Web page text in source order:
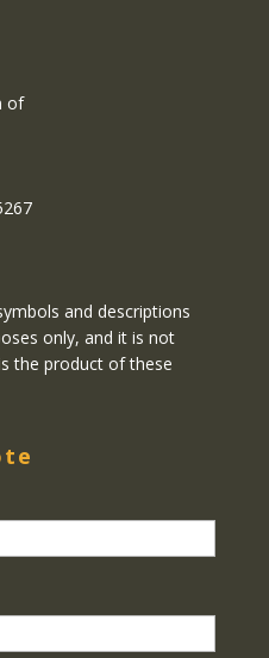
of
and descriptions
only, and it is not
the product of these